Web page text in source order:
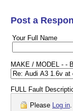
Post a
Your Full Name
MAKE / MODEL - -
FULL Fault
Please Log in.